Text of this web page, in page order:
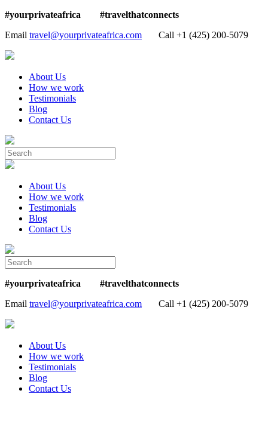
#yourprivateafrica #travelthatconnects
Email travel@yourprivateafrica.com Call ‪+1 (425) 200-5079
About Us
How we work
Testimonials
Blog
Contact Us
About Us
How we work
Testimonials
Blog
Contact Us
#yourprivateafrica #travelthatconnects
Email travel@yourprivateafrica.com Call ‪+1 (425) 200-5079
About Us
How we work
Testimonials
Blog
Contact Us